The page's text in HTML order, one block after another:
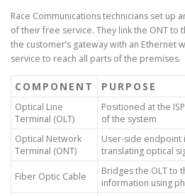
Race Communications technicians set up
of their free service. They link the ONT to
the customer’s gateway with an Ethernet
service to reach all parts of the premises.
COMPONENT PURPOSE
Optical Line
Terminal (OLT)
Positioned at the
of the system
Optical Network
Terminal (ONT)
User-side endpoint
translating optical
Fiber Optic Cable
Bridges the OLT to
information using